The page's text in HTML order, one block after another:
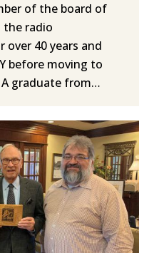
of the board of
the radio
40 years and
before moving to
A graduate from…